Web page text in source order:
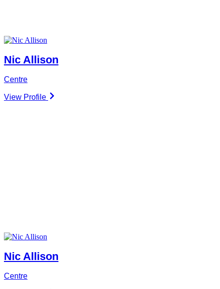
Nic Allison
Centre
View Profile
Nic Allison
Centre